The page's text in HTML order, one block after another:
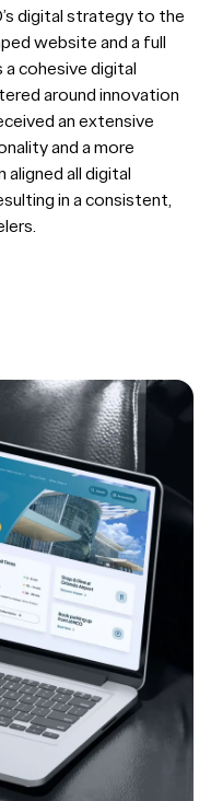
digital strategy to the
website and a full
a cohesive digital
around innovation
an extensive
and a more
all digital
in a consistent,